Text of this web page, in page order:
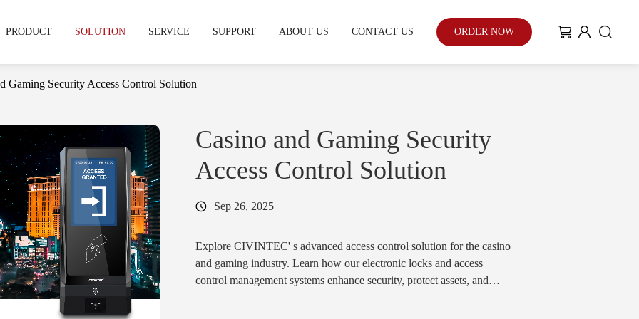
PRODUCT
Access Control Reader
& Terminal
·
CT11
·
CT10
·
CT9 PRO
Readers
Cidron VG3
Cidron VG2
Cidron E
SOLUTION
& Education ·
Gym & Fitness Facilities
& Apartment · Industrial
SERVICE SUPPORT ABOUT US CONTACT US ORDER NOW
Gaming Security Access Control Solution
Casino and Gaming Security
Access Control Solution
Sep 26, 2025
Explore CIVINTEC' s advanced access control solution for the casino
and gaming industry. Learn how our electronic locks and access
control management systems enhance security, protect assets, and